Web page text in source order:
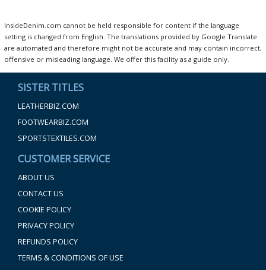
InsideDenim.com cannot be held responsible for content if the language
setting is changed from English. The translations provided by Google Translate
are automated and therefore might not be accurate and may contain incorrect,
offensive or misleading language. We offer this facility as a guide only.
SISTER TITLES
LEATHERBIZ.COM
FOOTWEARBIZ.COM
SPORTSTEXTILES.COM
CUSTOMER SERVICE
ABOUT US
CONTACT US
COOKIE POLICY
PRIVACY POLICY
REFUNDS POLICY
TERMS & CONDITIONS OF USE